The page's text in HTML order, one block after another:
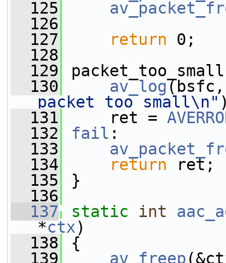
  125
  126
  127
return 0;
  128
  129
  130
av_log
packet too small\n"
  131
ret =
  132
fail :
  133
  134
return ret;
  135
}
  136
  137
static int
*ctx)
  138
{
  139
av_freep